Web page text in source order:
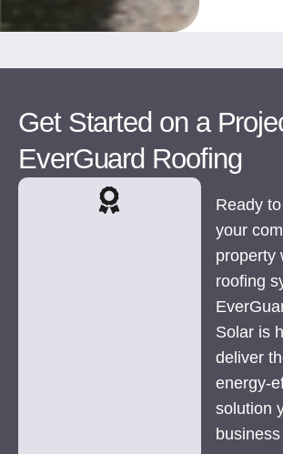
Get Started on a
EverGuard Roofing
Ready
your
property
roofing
Solar is
deliver
energy-
solution